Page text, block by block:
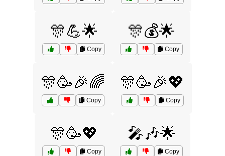
🎊💪🌟
Copy
🎊💰🌟
Copy
🎊🥳🎉🌈
Copy
🎊🥳🎉💖
Copy
🎊🥳💖
Copy
🎤🎶🌟
Copy